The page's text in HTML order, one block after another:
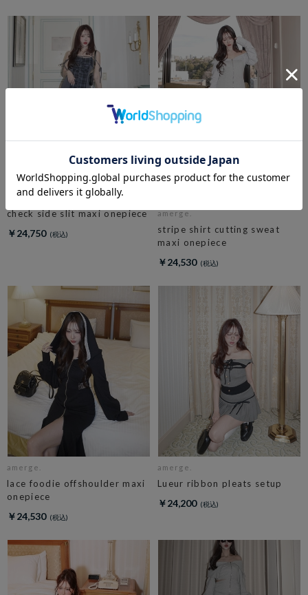
amerge.
check side slit maxi onepiece
￥24,750
amerge.
stripe shirt cutting sweat
maxi onepiece
￥24,530
amerge.
lace foodie offshoulder maxi
onepiece
￥24,530
amerge.
Lueur ribbon pleats setup
￥24,200